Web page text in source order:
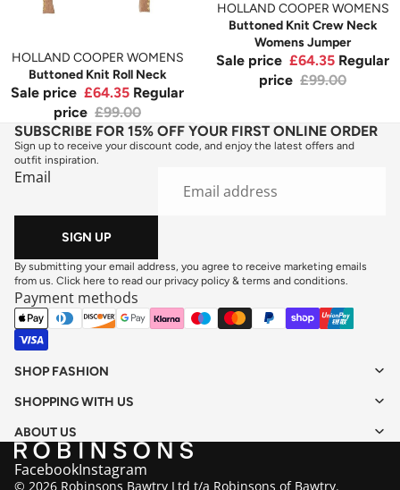
HOLLAND COOPER WOMENS
Buttoned Knit Roll Neck
Sale price £64.35 Regular
price £99.00
HOLLAND COOPER WOMENS
Buttoned Knit Crew Neck
Womens Jumper
Sale price £64.35 Regular
price £99.00
SUBSCRIBE FOR 15% OFF YOUR FIRST ONLINE ORDER
Sign up to receive your discount code, and enjoy the latest offers and
outfit inspiration.
Email
SIGN UP
By submitting your email address, you agree to receive marketing emails
from us. Click here to read our privacy policy & terms and conditions
Payment methods
SHOP FASHION
SHOPPING WITH US
ABOUT US
© 2026 Robinsons Bawtry Ltd t/a Robinsons of Bawtry.
FacebookInstagram